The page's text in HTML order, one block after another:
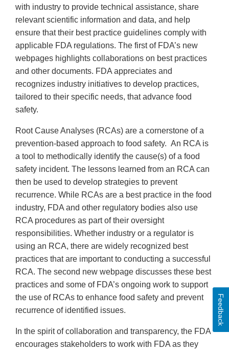
with industry to provide technical assistance, share
relevant scientific information and data, and help
ensure that their best practice guidelines comply with
applicable FDA regulations. The first of FDA’s new
webpages highlights collaborations on best practices
and other documents. FDA appreciates and
recognizes industry initiatives to develop practices,
tailored to their specific needs, that advance food
safety.
Root Cause Analyses (RCAs) are a cornerstone of a
prevention-based approach to food safety. An RCA is
a tool to methodically identify the cause(s) of a food
safety incident. The lessons learned from an RCA can
then be used to develop strategies to prevent
recurrence. While RCAs are a best practice in the food
industry, FDA and other regulatory bodies also use
RCA procedures as part of their oversight
responsibilities. Whether industry or a regulator is
using an RCA, there are widely recognized best
practices that are important to conducting a successful
RCA. The second new webpage discusses these best
practices and some of FDA’s ongoing work to support
the use of RCAs to enhance food safety and prevent
recurrence of identified issues.
In the spirit of collaboration and transparency, the FDA
encourages stakeholders to work with FDA as they
Feedback